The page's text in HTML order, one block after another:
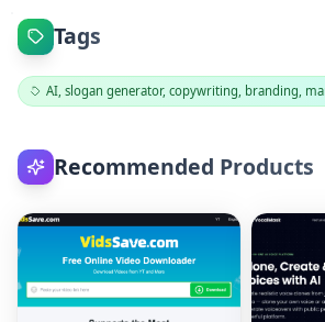
Tags
AI, slogan generator, copywriting, branding,
Recommended Products